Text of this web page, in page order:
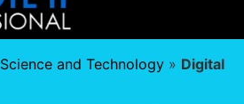
Science and Technology » Digital